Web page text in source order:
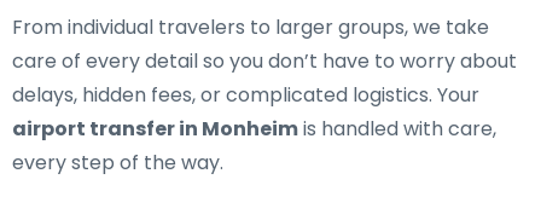
From individual travelers to larger groups, we take
care of every detail so you don’t have to worry about
delays, hidden fees, or complicated logistics. Your
airport transfer in Monheimis handled with care,
every step of the way.